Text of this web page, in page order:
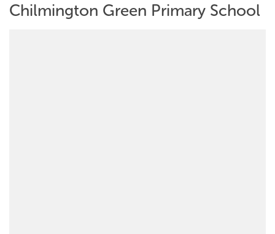
Chilmington Green Primary School